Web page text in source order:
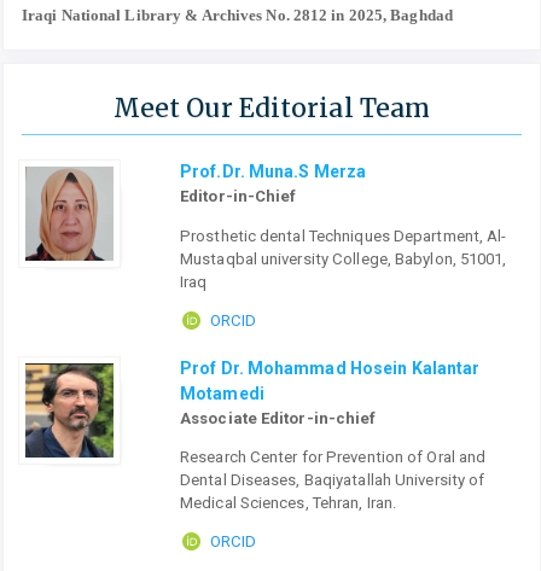
Iraqi National Library & Archives No. 2812 in 2025, Baghdad
Meet Our Editorial Team
Prof.Dr. Muna.S Merza
Editor-in-Chief
Prosthetic dental Techniques Department, Al-
Mustaqbal university College, Babylon, 51001,
Iraq
ORCID
Prof Dr. Mohammad Hosein Kalantar
Motamedi
Associate Editor-in-chief
Research Center for Prevention of Oral and
Dental Diseases, Baqiyatallah University of
Medical Sciences, Tehran, Iran.
ORCID